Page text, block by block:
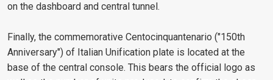
on the dashboard and central tunnel.
Finally, the commemorative Centocinquantenario ("150th
Anniversary") of Italian Unification plate is located at the
base of the central console. This bears the official logo as